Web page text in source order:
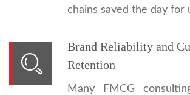
chains saved the day for
Brand Reliability and
Retention
Many FMCG